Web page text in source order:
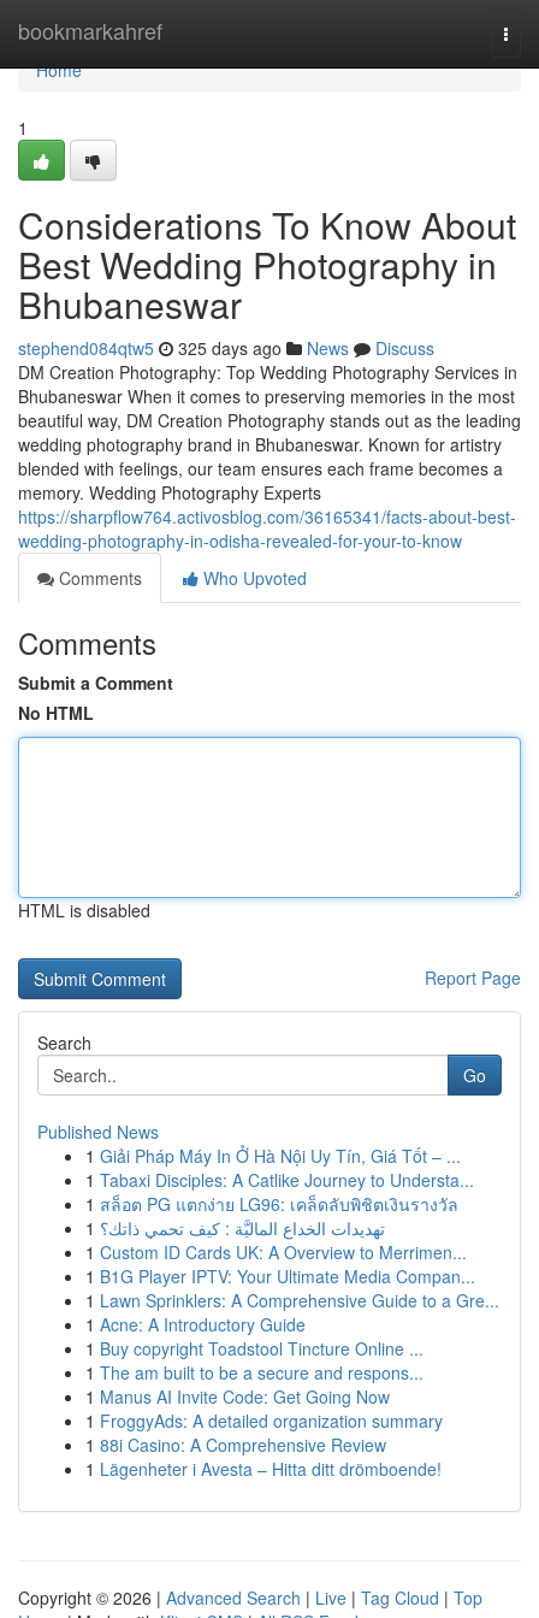
bookmarkahref
Home
Home
1
Considerations To Know About
Best Wedding Photography in
Bhubaneswar
stephend084qtw5 325 days ago News
Discuss
DM Creation Photography: Top Wedding Photography Services in
Bhubaneswar When it comes to preserving memories in the most
beautiful way, DM Creation Photography stands out as the leading
wedding photography brand in Bhubaneswar. Known for artistry
blended with feelings, our team ensures each frame becomes a
memory. Wedding Photography Experts
https://sharpflow764.activosblog.com/36165341/facts-about-best-
wedding-photography-in-odisha-revealed-for-your-to-know
Comments
Who Upvoted
Comments
Submit a Comment
No HTML
HTML is disabled
Report Page
Search
Go
Published News
1 Giải Pháp Máy In Ở Hà Nội Uy Tín, Giá Tốt – ...
1 Tabaxi Disciples: A Catlike Journey to Understa...
1 สล็อต PG แตกง่าย LG96: เคล็ดลับพิชิตเงินรางวัล
1 تهديدات الخداع الماليَّة : كيف تحمي ذاتك؟
1 Custom ID Cards UK: A Overview to Merrimen...
1 B1G Player IPTV: Your Ultimate Media Compan...
1 Lawn Sprinklers: A Comprehensive Guide to a Gre...
1 Acne: A Introductory Guide
1 Buy copyright Toadstool Tincture Online ...
1 The am built to be a secure and respons...
1 Manus AI Invite Code: Get Going Now
1 FroggyAds: A detailed organization summary
1 88i Casino: A Comprehensive Review
1 Lägenheter i Avesta – Hitta ditt drömboende!
Copyright © 2026 | Advanced Search | Live | Tag Cloud | Top